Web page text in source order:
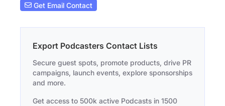
Get Email Contact
Export Podcasters Contact Lists
Secure guest spots, promote products, drive PR
campaigns, launch events, explore sponsorships
and more.
Get access to 500k active Podcasts in 1500